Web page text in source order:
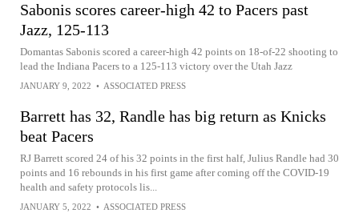
Sabonis scores career-high 42 to Pacers past
Jazz, 125-113
Domantas Sabonis scored a career-high 42 points on 18-of-22 shooting to
lead the Indiana Pacers to a 125-113 victory over the Utah Jazz
JANUARY 9, 2022 • ASSOCIATED PRESS
Barrett has 32, Randle has big return as Knicks
beat Pacers
RJ Barrett scored 24 of his 32 points in the first half, Julius Randle had 30
points and 16 rebounds in his first game after coming off the COVID-19
health and safety protocols lis...
JANUARY 5, 2022 • ASSOCIATED PRESS